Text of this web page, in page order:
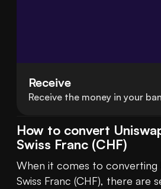
Receive
Receive the money in your
How to convert
Swiss Franc (CHF)
When it comes to converting
Swiss Franc (CHF), there are